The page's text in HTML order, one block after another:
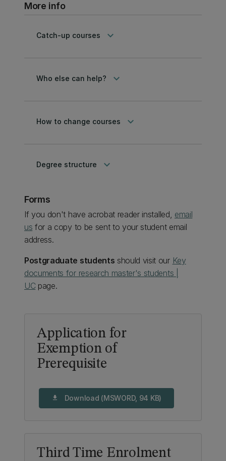
More info
Catch-up courses keyboard_arrow_down
Who else can help? keyboard_arrow_down
How to change courses keyboard_arrow_down
Degree structure keyboard_arrow_down
Forms
If you don't have acrobat reader installed, email
us for a copy to be sent to your student email
address.
Postgraduate students should visit our Key
documents for research master's students |
UCpage.
Application for
Exemption of
Prerequisite
download Download (MSWORD, 94 KB)
Third Time Enrolment